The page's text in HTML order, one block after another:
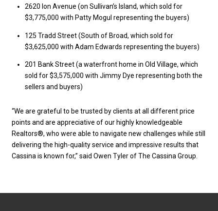
2620 Ion Avenue (on Sullivan’s Island, which sold for
$3,775,000 with Patty Mogul representing the buyers)
125 Tradd Street (South of Broad, which sold for
$3,625,000 with Adam Edwards representing the buyers)
201 Bank Street (a waterfront home in Old Village, which
sold for $3,575,000 with Jimmy Dye representing both the
sellers and buyers)
“We are grateful to be trusted by clients at all different price
points and are appreciative of our highly knowledgeable
Realtors®, who were able to navigate new challenges while still
delivering the high-quality service and impressive results that
Cassina is known for,” said Owen Tyler of The Cassina Group.